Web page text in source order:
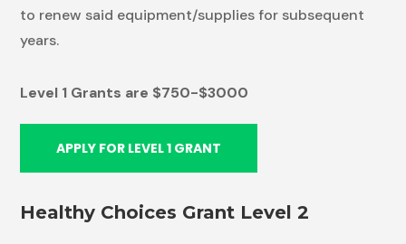
to renew said equipment/supplies for subsequent
years.
Level 1 Grants are $750-$3000
APPLY FOR LEVEL 1 GRANT
Healthy Choices Grant Level 2